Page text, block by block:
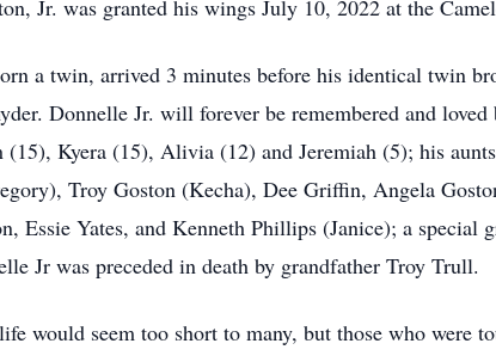
Jr. was granted his wings July 10, 2022 at the
a twin, arrived 3 minutes before his identical twin
Donnelle Jr. will forever be remembered and
(15), Kyera (15), Alivia (12) and Jeremiah (5); his
Troy Goston (Kecha), Dee Griffin, Angela
Essie Yates, and Kenneth Phillips (Janice); a
Jr was preceded in death by grandfather Troy Trull.
would seem too short to many, but those who were